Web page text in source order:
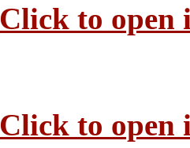
Click to open
Click to open